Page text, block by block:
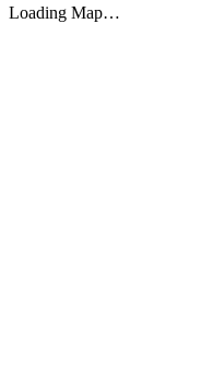
Loading Map…